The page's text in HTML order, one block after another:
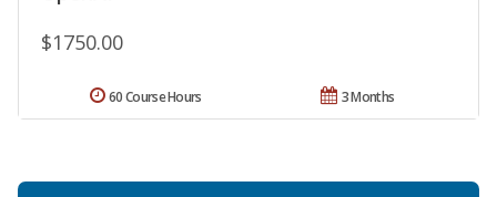
$1750.00
3 Months
60 Course Hours